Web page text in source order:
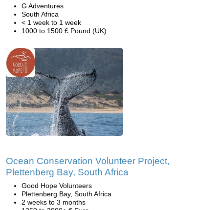
G Adventures
South Africa
< 1 week to 1 week
1000 to 1500 £ Pound (UK)
Ocean Conservation Volunteer Project,
Plettenberg Bay, South Africa
Good Hope Volunteers
Plettenberg Bay, South Africa
2 weeks to 3 months